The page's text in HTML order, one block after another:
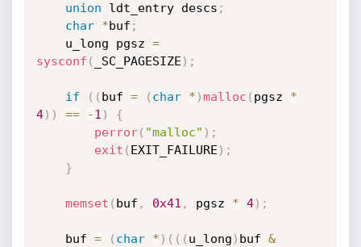
union ldt_entry descs ;
char
*buf ;
    u_long pgsz
=
sysconf ( _SC_PAGESIZE ) ;
if ( ( buf = ( char * )malloc ( pgsz *
4) ) == -1 )
{
perror( "malloc" ) ;
exit ( EXIT_FAILURE ) ;
}
memset ( buf , 0x41 , pgsz * 4) ;
    buf
= ( char * ) ( ( ( u_long ) buf &